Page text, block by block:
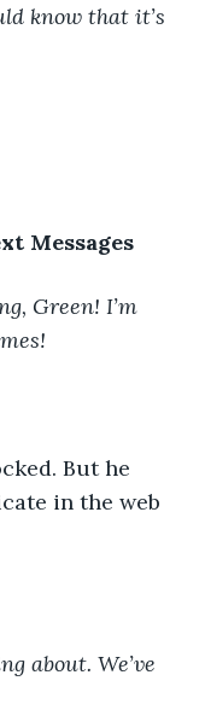
know that it’s
Messages
Green! I’m
But he
in the web
about. We’ve